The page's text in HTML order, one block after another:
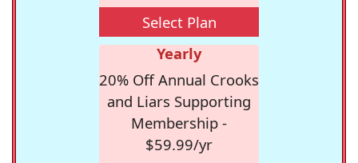
Select Plan
Yearly
20% Off Annual Crooks
and Liars Supporting
Membership -
$59.99/yr